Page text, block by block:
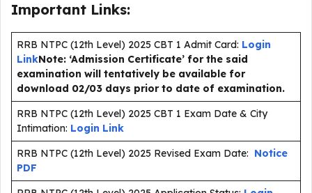
Important Links:
RRB NTPC (12th Level) 2025 CBT 1 Admit Card: Login
LinkNote: ‘Admission Certificate’ for the said
examination will tentatively be available for
download 02/03 days prior to date of examination.
RRB NTPC (12th Level) 2025 CBT 1 Exam Date & City
Intimation: Login Link
RRB NTPC (12th Level) 2025 Revised Exam Date: Notice
PDF